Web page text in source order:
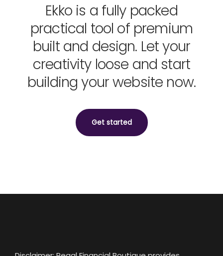
Ekko is a fully packed
practical tool of premium
built and design. Let your
creativity loose and start
building your website now.
Get started